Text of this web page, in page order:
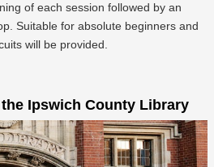
of each session followed by an
Suitable for absolute beginners and
will be provided.
Ipswich County Library